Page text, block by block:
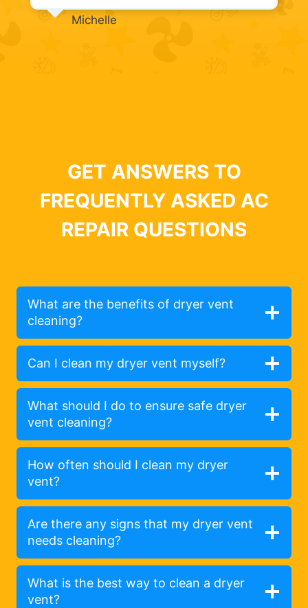
Michelle
GET ANSWERS TO
FREQUENTLY ASKED AC
REPAIR QUESTIONS
What are the benefits of dryer vent
cleaning?
Can I clean my dryer vent myself?
What should I do to ensure safe dryer
vent cleaning?
How often should I clean my dryer
vent?
Are there any signs that my dryer vent
needs cleaning?
What is the best way to clean a dryer
vent?